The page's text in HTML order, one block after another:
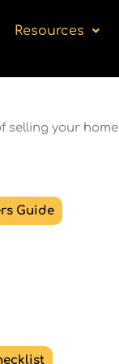
Resources
selling your home
Guide